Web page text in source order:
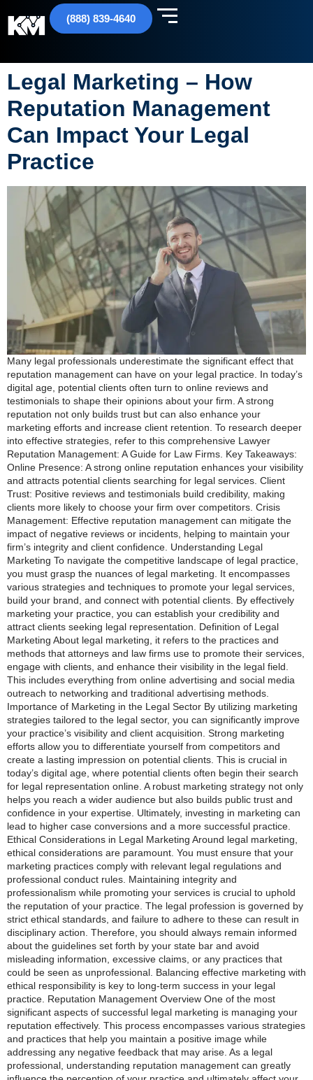
(888) 839-4640
Legal Marketing – How
Reputation Management
Can Impact Your Legal
Practice
Many legal professionals underestimate the significant effect that
reputation management can have on your legal practice. In today’s
digital age, potential clients often turn to online reviews and
testimonials to shape their opinions about your firm. A strong
reputation not only builds trust but can also enhance your
marketing efforts and increase client retention. To research deeper
into effective strategies, refer to this comprehensive Lawyer
Reputation Management: A Guide for Law Firms. Key Takeaways:
Online Presence: A strong online reputation enhances your visibility
and attracts potential clients searching for legal services. Client
Trust: Positive reviews and testimonials build credibility, making
clients more likely to choose your firm over competitors. Crisis
Management: Effective reputation management can mitigate the
impact of negative reviews or incidents, helping to maintain your
firm’s integrity and client confidence. Understanding Legal
Marketing To navigate the competitive landscape of legal practice,
you must grasp the nuances of legal marketing. It encompasses
various strategies and techniques to promote your legal services,
build your brand, and connect with potential clients. By effectively
marketing your practice, you can establish your credibility and
attract clients seeking legal representation. Definition of Legal
Marketing About legal marketing, it refers to the practices and
methods that attorneys and law firms use to promote their services,
engage with clients, and enhance their visibility in the legal field.
This includes everything from online advertising and social media
outreach to networking and traditional advertising methods.
Importance of Marketing in the Legal Sector By utilizing marketing
strategies tailored to the legal sector, you can significantly improve
your practice’s visibility and client acquisition. Strong marketing
efforts allow you to differentiate yourself from competitors and
create a lasting impression on potential clients. This is crucial in
today’s digital age, where potential clients often begin their search
for legal representation online. A robust marketing strategy not only
helps you reach a wider audience but also builds public trust and
confidence in your expertise. Ultimately, investing in marketing can
lead to higher case conversions and a more successful practice.
Ethical Considerations in Legal Marketing Around legal marketing,
ethical considerations are paramount. You must ensure that your
marketing practices comply with relevant legal regulations and
professional conduct rules. Maintaining integrity and
professionalism while promoting your services is crucial to uphold
the reputation of your practice. The legal profession is governed by
strict ethical standards, and failure to adhere to these can result in
disciplinary action. Therefore, you should always remain informed
about the guidelines set forth by your state bar and avoid
misleading information, excessive claims, or any practices that
could be seen as unprofessional. Balancing effective marketing with
ethical responsibility is key to long-term success in your legal
practice. Reputation Management Overview One of the most
significant aspects of successful legal marketing is managing your
reputation effectively. This process encompasses various strategies
and practices that help you maintain a positive image while
addressing any negative feedback that may arise. As a legal
professional, understanding reputation management can greatly